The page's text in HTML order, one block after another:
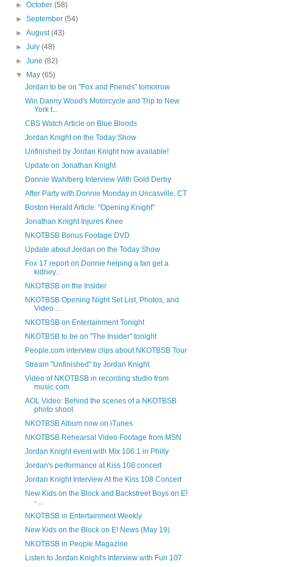
►October(58)
►September(54)
►August(43)
►July(48)
►June(82)
▼
May(65)
Jordan to be on "Fox and Friends" tomorrow
Win Danny Wood's Motorcycle and Trip to New
York t...
CBS Watch Article on Blue Bloods
Jordan Knight on the Today Show
Unfinished by Jordan Knight now available!
Update on Jonathan Knight
Donnie Wahlberg Interview With Gold Derby
After Party with Donnie Monday in Uncasville, CT
Boston Herald Article: "Opening Knight"
Jonathan Knight Injures Knee
NKOTBSB Bonus Footage DVD
Update about Jordan on the Today Show
Fox 17 report on Donnie helping a fan get a
kidney...
NKOTBSB on the Insider
NKOTBSB Opening Night Set List, Photos, and
Video ...
NKOTBSB on Entertainment Tonight
NKOTBSB to be on "The Insider" tonight
People.com interview clips about NKOTBSB Tour
Stream "Unfinished" by Jordan Knight
Video of NKOTBSB in recording studio from
music.com
AOL Video: Behind the scenes of a NKOTBSB
photo shoot
NKOTBSB Album now on iTunes
NKOTBSB Rehearsal Video Footage from MSN
Jordan Knight event with Mix 106.1 in Philly
Jordan's performance at Kiss 108 concert
Jordan Knight Interview At the Kiss 108 Concert
New Kids on the Block and Backstreet Boys on E!
- ...
NKOTBSB in Entertainment Weekly
New Kids on the Block on E! News (May 19)
NKOTBSB in People Magazine
Listen to Jordan Knight's Interview with Fun 107